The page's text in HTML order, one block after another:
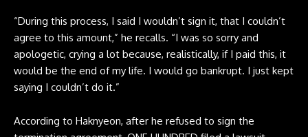
“During this process, I said I wouldn’t sign it, that I couldn’t
agree to this amount,” he recalls. “I was so sorry and
apologetic, crying a lot because, realistically, if I paid this, it
would be the end of my life. I would go bankrupt. I just kept
saying I couldn’t do it.”
According to Haknyeon, after he refused to sign the